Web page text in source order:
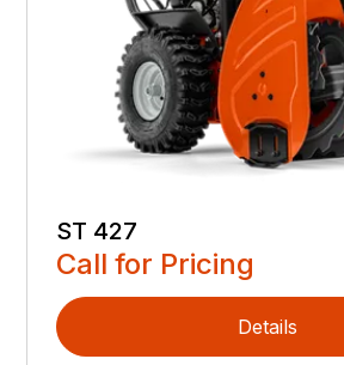
ST 427
Call for Pricing
Details